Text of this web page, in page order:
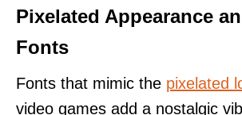
Pixelated Appearance
Fonts
Fonts that mimic the pixelated
video games add a nostalgic